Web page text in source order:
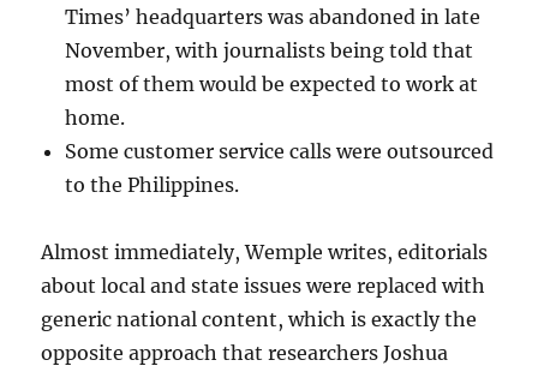
Times’ headquarters was abandoned in late
November, with journalists being told that
most of them would be expected to work at
home.
Some customer service calls were outsourced
to the Philippines.
Almost immediately, Wemple writes, editorials
about local and state issues were replaced with
generic national content, which is exactly the
opposite approach that researchers Joshua